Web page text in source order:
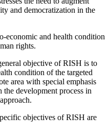
and democratization in the
economic and health condition
rights.
objective of RISH is to
condition of the targeted
area with special emphasis
the development process in
objectives of RISH are